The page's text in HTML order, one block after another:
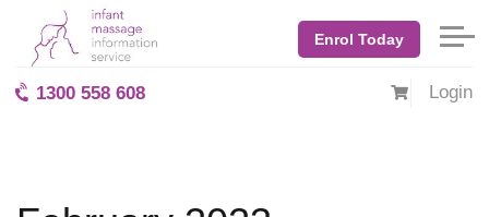
1300 558 608
Enrol Today
Login
Home Blog: BabyMassage February 2023